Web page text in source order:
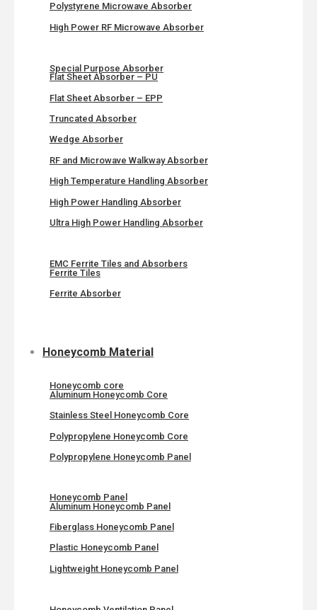
Polystyrene Microwave Absorber
High Power RF Microwave Absorber
Special Purpose Absorber
Flat Sheet Absorber – PU
Flat Sheet Absorber – EPP
Truncated Absorber
Wedge Absorber
RF and Microwave Walkway Absorber
High Temperature Handling Absorber
High Power Handling Absorber
Ultra High Power Handling Absorber
EMC Ferrite Tiles and Absorbers
Ferrite Tiles
Ferrite Absorber
Honeycomb Material
Honeycomb core
Aluminum Honeycomb Core
Stainless Steel Honeycomb Core
Polypropylene Honeycomb Core
Polypropylene Honeycomb Panel
Honeycomb Panel
Aluminum Honeycomb Panel
Fiberglass Honeycomb Panel
Plastic Honeycomb Panel
Lightweight Honeycomb Panel